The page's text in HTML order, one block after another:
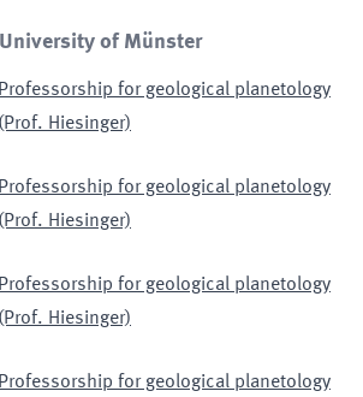
of Münster
Professorship for geological planetology
(Prof. Hiesinger)
Professorship for geological planetology
(Prof. Hiesinger)
Professorship for geological planetology
(Prof. Hiesinger)
Professorship for geological planetology